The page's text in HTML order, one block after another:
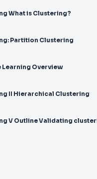
What is Clustering?
Partition Clustering
Learning Overview
II Hierarchical Clustering
V Outline Validating